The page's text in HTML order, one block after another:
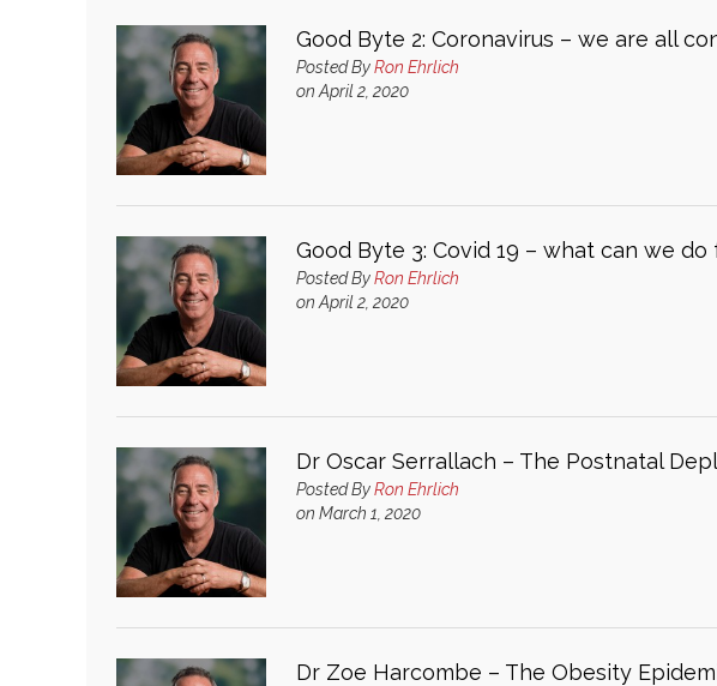
Good Byte 2: Coronavirus – we are all
Posted ByRon Ehrlich
on April 2, 2020
Good Byte 3: Covid 19 – what can we
Posted ByRon Ehrlich
on April 2, 2020
Dr Oscar Serrallach – The Postnatal
Posted ByRon Ehrlich
on March 1, 2020
Dr Zoe Harcombe – The Obesity